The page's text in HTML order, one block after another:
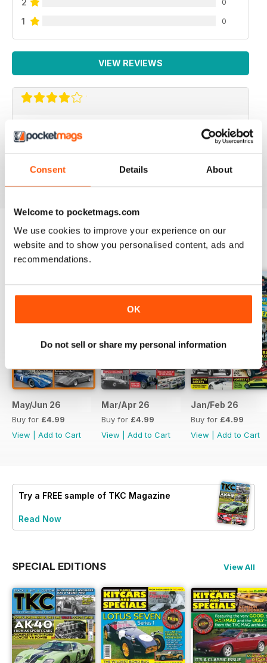
Consent Details About
Welcome to pocketmags.com
We use cookies to improve your experience on our
website and to show you personalised content, ads and
recommendations.
OK
Do not sell or share my personal information
1 0
VIEW REVIEWS
TKC MAGAZINE
Reviewed 31 March 2020
BACK ISSUES View All
May/Jun 26
Buy for £4.99
View
Add to Cart
Mar/Apr 26
Buy for £4.99
View
Add to Cart
Jan/Feb 26
Buy for £4.99
View
Add to Cart
Try a FREE sample of TKC Magazine
Read Now
SPECIAL EDITIONS View All